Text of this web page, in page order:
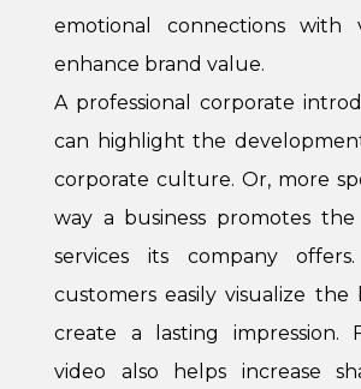
emotional connections with
enhance brand value.
A professional corporate
can highlight the
corporate culture. Or, more
way a business promotes
services its company
customers easily visualize the
create a lasting impression.
video also helps increase